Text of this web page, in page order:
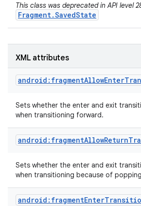
This class was deprecated in API level
Fragment.SavedState
XML attributes
Sets whether the enter and exit
when transitioning forward.
Sets whether the enter and exit
when transitioning because of